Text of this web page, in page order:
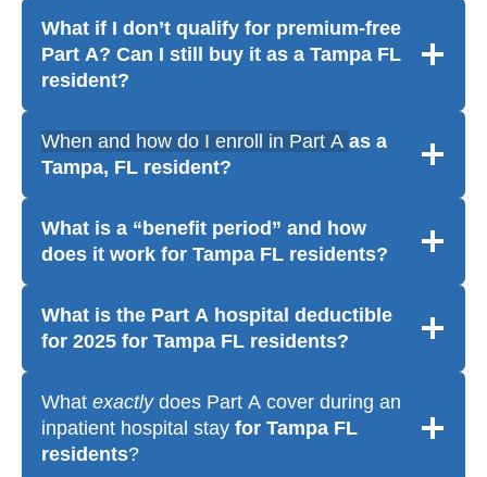
What if I don’t qualify for premium-free
Part A? Can I still buy it as a Tampa FL
resident?
When and how do I enroll in Part A as a
Tampa, FL resident?
What is a “benefit period” and how
does it work for Tampa FL residents?
What is the Part A hospital deductible
for 2025 for Tampa FL residents?
What exactlydoes Part A cover during an
inpatient hospital stay for Tampa FL
residents?